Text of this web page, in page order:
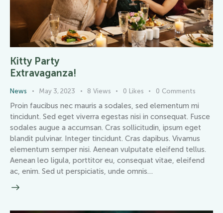
Kitty Party
Extravaganza!
News May 3, 2023 8 Views 0 Likes 0 Comments
Proin faucibus nec mauris a sodales, sed elementum mi
tincidunt. Sed eget viverra egestas nisi in consequat. Fusce
sodales augue a accumsan. Cras sollicitudin, ipsum eget
blandit pulvinar. Integer tincidunt. Cras dapibus. Vivamus
elementum semper nisi. Aenean vulputate eleifend tellus.
Aenean leo ligula, porttitor eu, consequat vitae, eleifend
ac, enim. Sed ut perspiciatis, unde omnis…